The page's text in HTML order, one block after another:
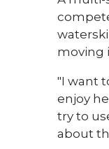
moving
"I want
enjoy
try to
about